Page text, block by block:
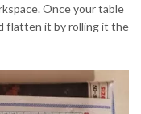
Once your table
flatten it by rolling it the